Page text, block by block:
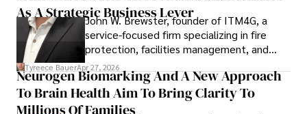
As A Strategic Business Lever
John W. Brewster, founder of ITM4G, a
service-focused firm specializing in fire
protection, facilities management, and
lifecycle infrastructure support, believes
that organizations must rethink how they
view the systems that keep their
operations running.
Tyreece BauerApr 27, 2026
Neurogen Biomarking And A New Approach
To Brain Health Aim To Bring Clarity To
Millions Of Families